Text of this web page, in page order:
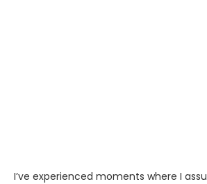
I’ve experienced moments where I